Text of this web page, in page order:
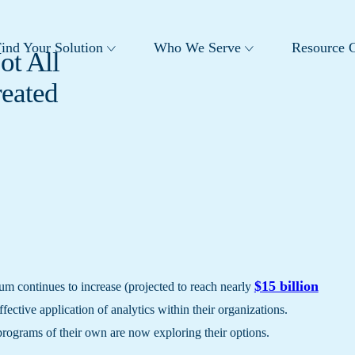
Your Solution Who We Serve Resource
All
continues to increase (projected to reach nearly $15 billion
application of analytics within their organizations.
of their own are now exploring their options.